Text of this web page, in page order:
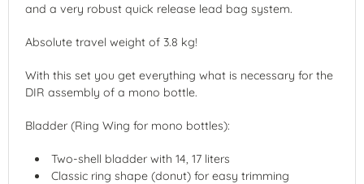
and a very robust quick release lead bag system.
Absolute travel weight of 3.8 kg!
With this set you get everything what is necessary for the
DIR assembly of a mono bottle.
Bladder (Ring Wing for mono bottles):
Two-shell bladder with 14, 17 liters
Classic ring shape (donut) for easy trimming